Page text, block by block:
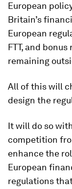
European
Britain’s
European
FTT, and
remaining
All of this will
design the
It will do so
competition
enhance the
European
regulations